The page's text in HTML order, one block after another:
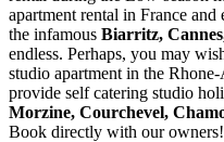
apartment rental in France
the infamous Biarritz,
endless. Perhaps, you may
studio apartment in the
provide self catering studio
Morzine, Courchevel,
Book directly with our owners!